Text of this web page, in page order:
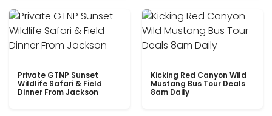
Private GTNP Sunset
Wildlife Safari & Field
Dinner From Jackson
Kicking Red Canyon Wild
Mustang Bus Tour Deals
8am Daily